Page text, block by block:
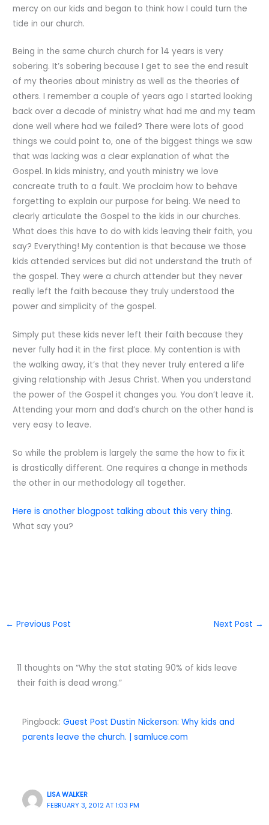
mercy on our kids and began to think how I could turn the
tide in our church.
Being in the same church church for 14 years is very
sobering. It’s sobering because I get to see the end result
of my theories about ministry as well as the theories of
others. I remember a couple of years ago I started looking
back over a decade of ministry what had me and my team
done well where had we failed? There were lots of good
things we could point to, one of the biggest things we saw
that was lacking was a clear explanation of what the
Gospel. In kids ministry, and youth ministry we love
concreate truth to a fault. We proclaim how to behave
forgetting to explain our purpose for being. We need to
clearly articulate the Gospel to the kids in our churches.
What does this have to do with kids leaving their faith, you
say? Everything! My contention is that because we those
kids attended services but did not understand the truth of
the gospel. They were a church attender but they never
really left the faith because they truly understood the
power and simplicity of the gospel.
Simply put these kids never left their faith because they
never fully had it in the first place. My contention is with
the walking away, it’s that they never truly entered a life
giving relationship with Jesus Christ. When you understand
the power of the Gospel it changes you. You don’t leave it.
Attending your mom and dad’s church on the other hand is
very easy to leave.
So while the problem is largely the same the how to fix it
is drastically different. One requires a change in methods
the other in our methodology all together.
Here is another blogpost talking about this very thing.
What say you?
← Previous Post Next Post →
11 thoughts on “Why the stat stating 90% of kids leave
their faith is dead wrong.”
Pingback: Guest Post Dustin Nickerson: Why kids and
parents leave the church. | samluce.com
LISA WALKER
FEBRUARY 3, 2012 AT 1:03 PM